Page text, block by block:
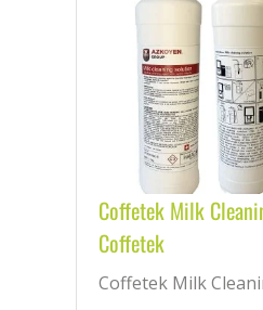
Coffetek Milk
Coffetek
Coffetek Milk